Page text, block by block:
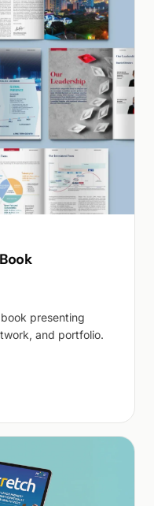
presenting
and portfolio.